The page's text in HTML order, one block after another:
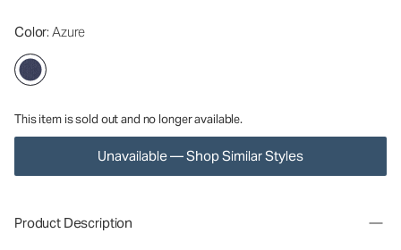
Color: Azure
This item is sold out and no longer available.
Unavailable — Shop Similar Styles
Product Description